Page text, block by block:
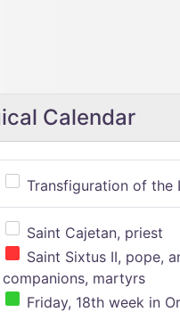
Calendar
Transfiguration of the
Saint Cajetan, priest
Saint Sixtus II, pope,
companions, martyrs
Friday, 18th week in